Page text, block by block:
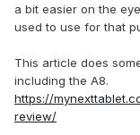
a bit easier on the
used to use for that
This article does
including the A8.
https://
review/